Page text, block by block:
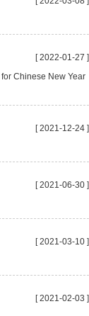
[ 2022-01-27 ]
Chinese New Year
[ 2021-12-24 ]
[ 2021-06-30 ]
[ 2021-03-10 ]
[ 2021-02-03 ]